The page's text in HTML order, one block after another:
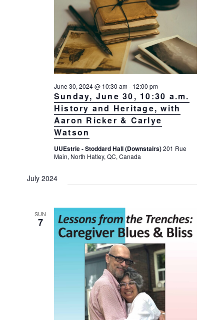
Sunday, June 30, 10:30 a.m.
History and Heritage, with
Aaron Ricker & Carlye
Watson
June 30, 2024 @ 10:30 am- 12:00 pm
UUEstrie - Stoddard Hall (Downstairs)201 Rue
Main, North Hatley, QC, Canada
July 2024
SUN
7